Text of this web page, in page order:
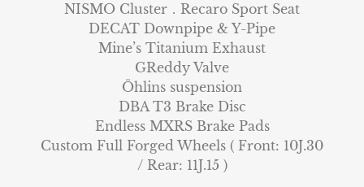
NISMO Cluster．Recaro Sport Seat
DECAT Downpipe & Y-Pipe
Mine’s Titanium Exhaust
GReddy Valve
Öhlins suspension
DBA T3 Brake Disc
Endless MXRS Brake Pads
Custom Full Forged Wheels ( Front: 10J.30
/ Rear: 11J.15 )